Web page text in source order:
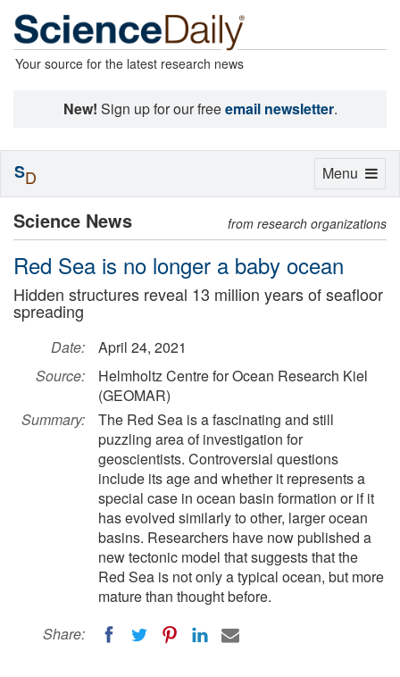
Your source for the latest research news
New! Sign up for our freeemail newsletter.
Science News from research organizations
Red Sea is no longer a baby ocean
Hidden structures reveal 13 million years of seafloor
spreading
Date:
April 24, 2021
Source:
Helmholtz Centre for Ocean Research Kiel
(GEOMAR)
Summary:
The Red Sea is a fascinating and still
puzzling area of investigation for
geoscientists. Controversial questions
include its age and whether it represents a
special case in ocean basin formation or if it
has evolved similarly to other, larger ocean
basins. Researchers have now published a
new tectonic model that suggests that the
Red Sea is not only a typical ocean, but more
mature than thought before.
Share:
Toggle
Menu
SD